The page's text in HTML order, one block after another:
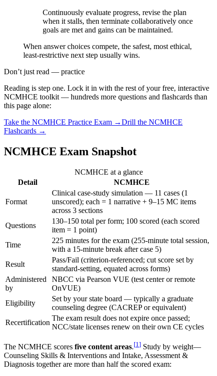
Continuously evaluate progress, revise the plan
when it stalls, then terminate collaboratively once
goals are met and gains can be maintained.
When answer choices compete, the safest, most ethical,
least-restrictive next step usually wins.
Don’t just read — practice
Reading is step one. Lock it in with the rest of your free, interactive
NCMHCE toolkit — hundreds more questions and flashcards than
this page alone:
Take the NCMHCE Practice Exam →Drill the NCMHCE
Flashcards →
NCMHCE Exam Snapshot
NCMHCE at a glance
Detail
NCMHCE
Format
Clinical case-study simulation — 11 cases (1
unscored); each = 1 narrative + 9–15 MC items
across 3 sections
Questions
130–150 total per form; 100 scored (each scored
item = 1 point)
Time
225 minutes for the exam (255-minute total session,
with a 15-minute break after case 5)
Result
Pass/Fail (criterion-referenced; cut score set by
standard-setting, equated across forms)
Administered
by
NBCC via Pearson VUE (test center or remote
OnVUE)
Eligibility
Set by your state board — typically a graduate
counseling degree (CACREP or equivalent)
Recertification
The exam result does not expire once passed;
NCC/state licenses renew on their own CE cycles
The NCMHCE scores five content areas.[1 ] Study by weight—
Counseling Skills & Interventions and Intake, Assessment &
Diagnosis together are more than half the scored exam: